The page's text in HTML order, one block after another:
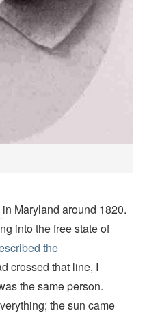
in Maryland around 1820.
into the free state of
the
crossed that line, I
the same person.
the sun came